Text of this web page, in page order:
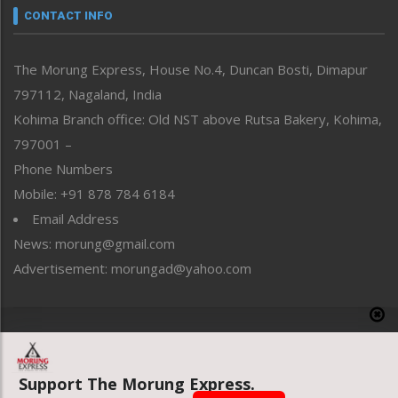
neissr
Perspective
Politics
Public Space
Reflections
Right-Featured
Sports
Straight from the Heart
Tracking your Health
Uncategorized
CONTACT INFO
The Morung Express, House No.4, Duncan Bosti, Dimapur
797112, Nagaland, India
Kohima Branch office: Old NST above Rutsa Bakery, Kohima,
797001 –
Phone Numbers
Mobile: +91 878 784 6184
Email Address
News: morung@gmail.com
Advertisement: morungad@yahoo.com
Website designed & developed by UnitedWebsoft.in
Support The Morung Express.